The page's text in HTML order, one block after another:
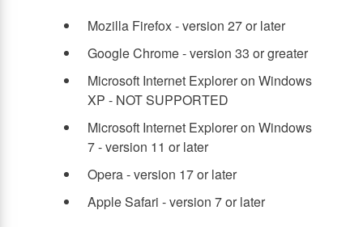
Mozilla Firefox - version 27 or later
Google Chrome - version 33 or greater
Microsoft Internet Explorer on Windows
XP - NOT SUPPORTED
Microsoft Internet Explorer on Windows
7 - version 11 or later
Opera - version 17 or later
Apple Safari - version 7 or later